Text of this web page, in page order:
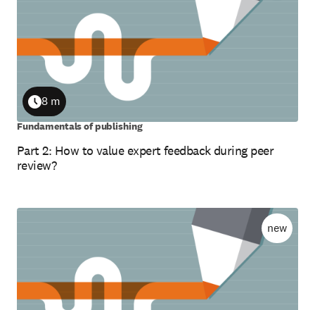
Part 2: How to value expert feedback during peer
review?
Duration
8 m
Fundamentals of publishing
new